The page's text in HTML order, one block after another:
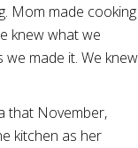
Mom made cooking
knew what we
we made it. We knew
that November,
kitchen as her